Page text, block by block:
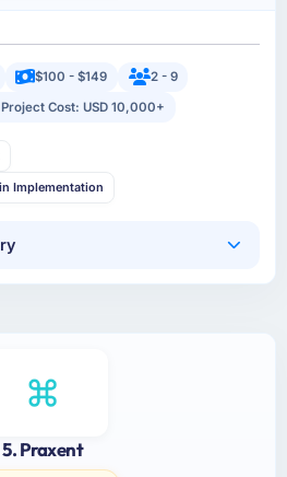
$100 - $149
2 - 9
Cost: USD 10,000+
Implementation
5. Praxent